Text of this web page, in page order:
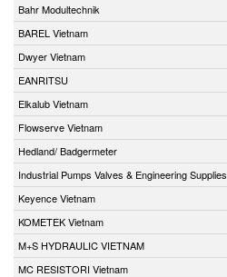
Bahr Modultechnik
BAREL Vietnam
Dwyer Vietnam
EANRITSU
Elkalub Vietnam
Flowserve Vietnam
Hedland/ Badgermeter
Industrial Pumps Valves & Engineering Supplies
Keyence Vietnam
KOMETEK Vietnam
M+S HYDRAULIC VIETNAM
MC RESISTORI Vietnam